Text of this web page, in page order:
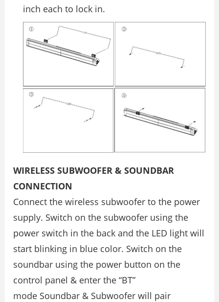
inch each to lock in.
WIRELESS SUBWOOFER & SOUNDBAR
CONNECTION
Connect the wireless subwoofer to the power
supply. Switch on the subwoofer using the
power switch in the back and the LED light will
start blinking in blue color. Switch on the
soundbar using the power button on the
control panel & enter the “BT”
mode Soundbar & Subwoofer will pair